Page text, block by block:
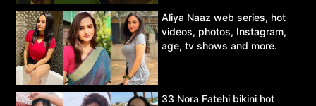
Aliya Naaz web series, hot
videos, photos, Instagram,
age, tv shows and more.
33 Nora Fatehi bikini hot